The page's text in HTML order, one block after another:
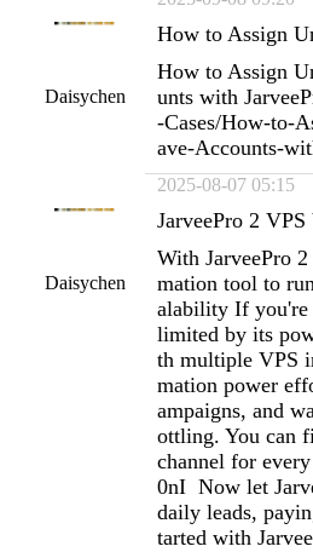
Daisychen
How to Assign
How to Assign
unts with
-Cases/How-to-
ave-Accounts-
2025-08-07 05:15
Daisychen
JarveePro 2
With JarveePro
mation tool to
alability If you're
limited by its
th multiple VPS
mation power
ampaigns, and
ottling. You can
channel for
0nI Now let
daily leads,
tarted with